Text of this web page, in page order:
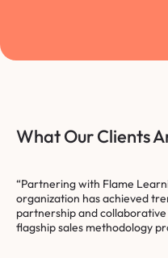
What Our Clients
“Partnering with Flame
organization has achieved
partnership and
flagship sales methodology